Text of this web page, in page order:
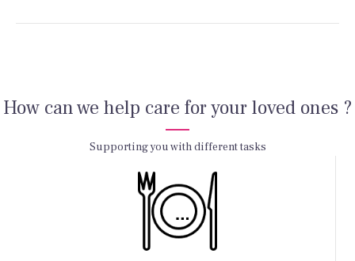
How can we help care for your loved ones ?
Supporting you with different tasks